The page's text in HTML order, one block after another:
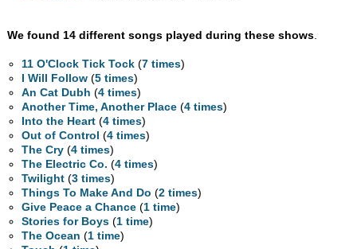
We found 14 different songs played during these shows.
11 O'Clock Tick Tock (7 times)
I Will Follow (5 times)
An Cat Dubh (4 times)
Another Time, Another Place (4 times)
Into the Heart (4 times)
Out of Control (4 times)
The Cry (4 times)
The Electric Co. (4 times)
Twilight (3 times)
Things To Make And Do (2 times)
Give Peace a Chance (1 time)
Stories for Boys (1 time)
The Ocean (1 time)